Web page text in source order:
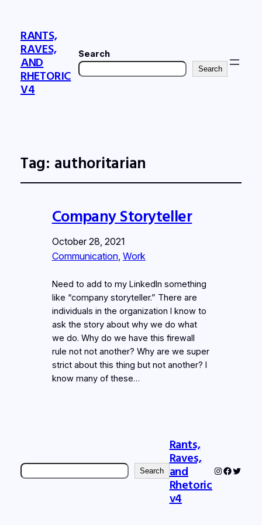
RANTS,
RAVES,
AND
RHETORIC
V4
Search
Search
Tag: authoritarian
Company Storyteller
October 28, 2021
Communication, Work
Need to add to my LinkedIn something
like “company storyteller.” There are
individuals in the organization I know to
ask the story about why we do what
we do. Why do we have this firewall
rule not not another? Why are we super
strict about this thing but not another? I
know many of these…
Search Search
Rants,
Raves,
and
Rhetoric
v4
Instagram
Twitter